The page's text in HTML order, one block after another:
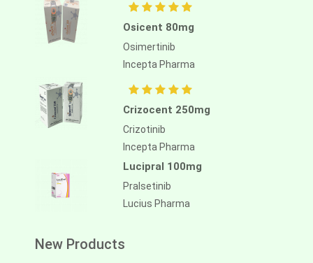
Osicent 80mg
Osimertinib
Incepta Pharma
Crizocent 250mg
Crizotinib
Incepta Pharma
Lucipral 100mg
Pralsetinib
Lucius Pharma
New Products